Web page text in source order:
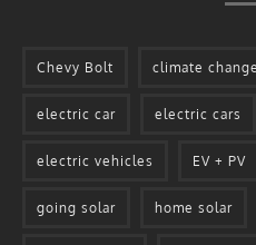
Chevy Bolt climate change
electric car electric cars
electric vehicles EV + PV
going solar home solar